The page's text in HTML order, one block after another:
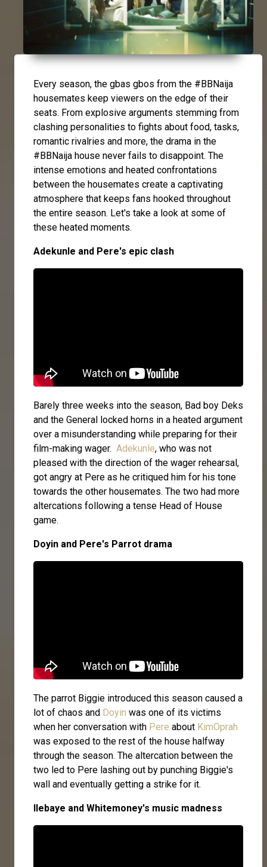
Every season, the gbas gbos from the #BBNaija
housemates keep viewers on the edge of their
seats. From explosive arguments stemming from
clashing personalities to fights about food, tasks,
romantic rivalries and more, the drama in the
#BBNaija house never fails to disappoint. The
intense emotions and heated confrontations
between the housemates create a captivating
atmosphere that keeps fans hooked throughout
the entire season. Let's take a look at some of
these heated moments.
Adekunle and Pere's epic clash
Barely three weeks into the season, Bad boy Deks
and the General locked horns in a heated argument
over a misunderstanding while preparing for their
film-making wager. Adekunle, who was not
pleased with the direction of the wager rehearsal,
got angry at Pere as he critiqued him for his tone
towards the other housemates. The two had more
altercations following a tense Head of House
game.
Doyin and Pere's Parrot drama
The parrot Biggie introduced this season caused a
lot of chaos and Doyin was one of its victims
when her conversation with Pere about KimOprah
was exposed to the rest of the house halfway
through the season. The altercation between the
two led to Pere lashing out by punching Biggie's
wall and eventually getting a strike for it.
Ilebaye and Whitemoney's music madness